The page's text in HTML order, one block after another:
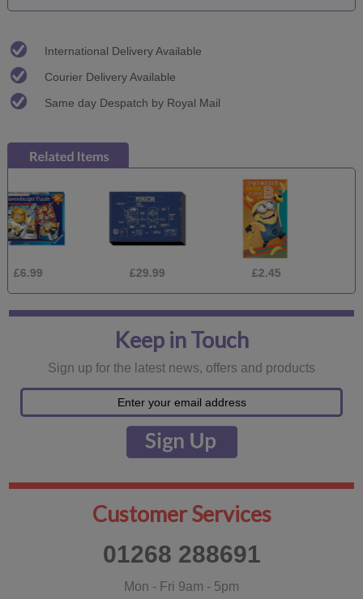
International Delivery Available
Courier Delivery Available
Same day Despatch by Royal Mail
Keep in Touch
Sign up for the latest news, offers and products
Customer Services
01268 288691
Mon - Fri 9am - 5pm